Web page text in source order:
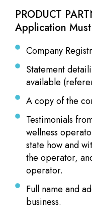
PRODUCT
Application
Company
Statement
available
A copy of the
Testimonials
wellness
state how and
the operator,
operator.
Full name and
business.